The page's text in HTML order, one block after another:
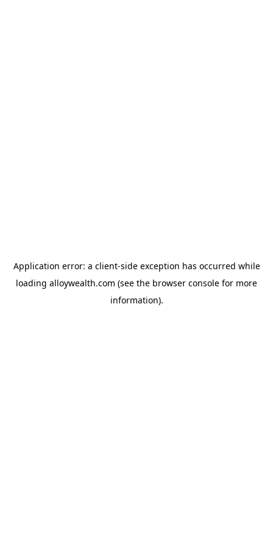
Application error: a client-side exception has occurred while
loading alloywealth.com (see the browser console for more
information).